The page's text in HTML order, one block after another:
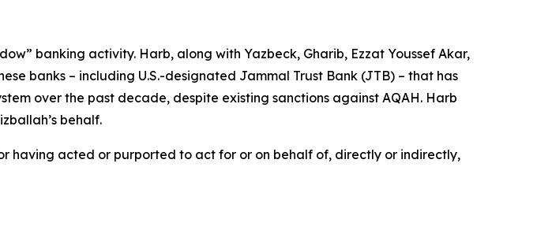
banking activity. Harb, along with Yazbeck, Gharib, Ezzat Youssef Akar,
banks – including U.S.-designated Jammal Trust Bank (JTB) – that has
over the past decade, despite existing sanctions against AQAH. Harb
behalf.
having acted or purported to act for or on behalf of, directly or indirectly,